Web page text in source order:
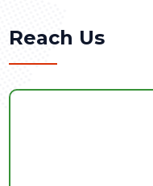
Reach Us